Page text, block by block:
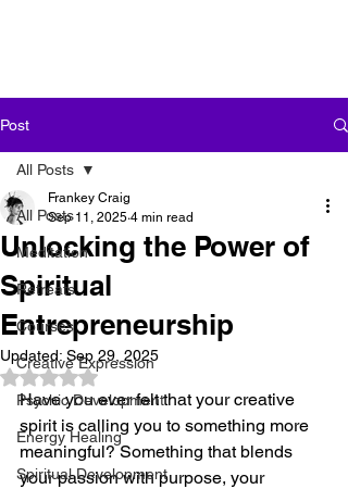
Post
All Posts
Meditation
Retreats
Courses
Creative Expression
Psychic Development
Energy Healing
Spiritual Development
All Posts
Unlocking the Power of
Spiritual
Entrepreneurship
Frankey Craig
Sep 11, 2025 4 min read
Updated: Sep 29, 2025
Rated NaN out of 5 stars.
Have you ever felt that your creative
spirit is calling you to something more
meaningful? Something that blends
your passion with purpose, your